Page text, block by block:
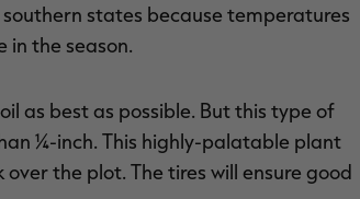
states because temperatures
in the season.
as best as possible. But this type of
¼-inch. This highly-palatable plant
the plot. The tires will ensure good